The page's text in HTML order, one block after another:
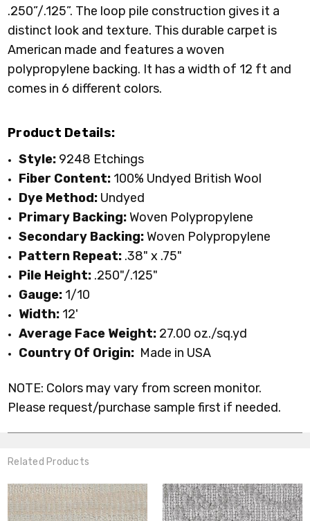
.250”/.125”. The loop pile construction gives it a
distinct look and texture. This durable carpet is
American made and features a woven
polypropylene backing. It has a width of 12 ft and
comes in 6 different colors.
Product Details:
Style: 9248 Etchings
Fiber Content: 100% Undyed British Wool
Dye Method: Undyed
Primary Backing:Woven Polypropylene
Secondary Backing:Woven Polypropylene
Pattern Repeat: .38" x .75"
Pile Height: .250"/.125"
Gauge: 1/10
Width: 12'
Average Face Weight: 27.00 oz./sq.yd
Country Of Origin: Made in USA
NOTE: Colors may vary from screen monitor.
Please request/purchase sample first if needed.
Related Products